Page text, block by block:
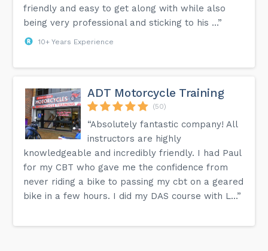
friendly and easy to get along with while also
being very professional and sticking to his ...”
10+ Years Experience
ADT Motorcycle Training
(50)
“Absolutely fantastic company! All
instructors are highly
knowledgeable and incredibly friendly. I had Paul
for my CBT who gave me the confidence from
never riding a bike to passing my cbt on a geared
bike in a few hours. I did my DAS course with L...”